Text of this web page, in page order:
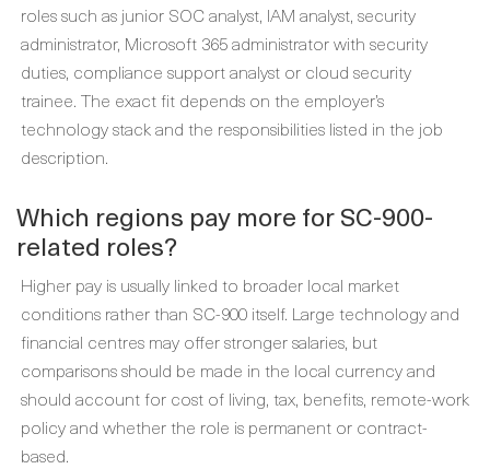
roles such as junior SOC analyst, IAM analyst, security
administrator, Microsoft 365 administrator with security
duties, compliance support analyst or cloud security
trainee. The exact fit depends on the employer’s
technology stack and the responsibilities listed in the job
description.
Which regions pay more for SC-900-
related roles?
Higher pay is usually linked to broader local market
conditions rather than SC-900 itself. Large technology and
financial centres may offer stronger salaries, but
comparisons should be made in the local currency and
should account for cost of living, tax, benefits, remote-work
policy and whether the role is permanent or contract-
based.